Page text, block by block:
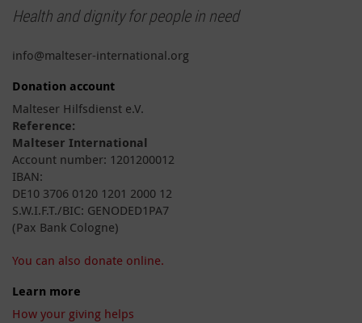
Health and dignity for people in need
info@malteser-international.org
Donation account
Malteser Hilfsdienst e.V.
Reference:
Malteser International
Account number: 1201200012
IBAN:
DE10 3706 0120 1201 2000 12
S.W.I.F.T./BIC: GENODED1PA7
(Pax Bank Cologne)
You can also donate online.
Learn more
How your giving helps